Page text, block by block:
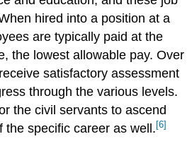
hired into a position at a
are typically paid at the
the lowest allowable pay. Over
satisfactory assessment
through the various levels.
the civil servants to ascend
the specific career as well. [6]